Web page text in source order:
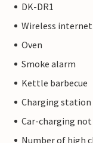
DK-DR1
Wireless internet
Oven
Smoke alarm
Kettle barbecue
Charging station
Car-charging not
Number of high